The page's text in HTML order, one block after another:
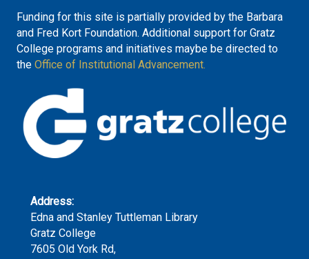
Funding for this site is partially provided by the Barbara
and Fred Kort Foundation. Additional support for Gratz
College programs and initiatives maybe be directed to
the Office of Institutional Advancement.
Address:
Edna and Stanley Tuttleman Library
Gratz College
7605 Old York Rd,